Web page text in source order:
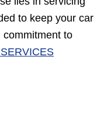
to keep your car
commitment to